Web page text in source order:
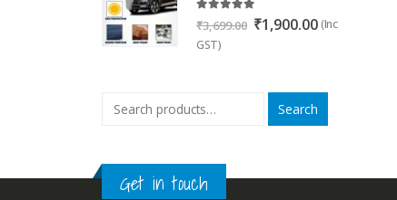
out of 5
₹3,699.00 Original
₹1,900.00Current
(Inc
GST)
Search
Get in touch